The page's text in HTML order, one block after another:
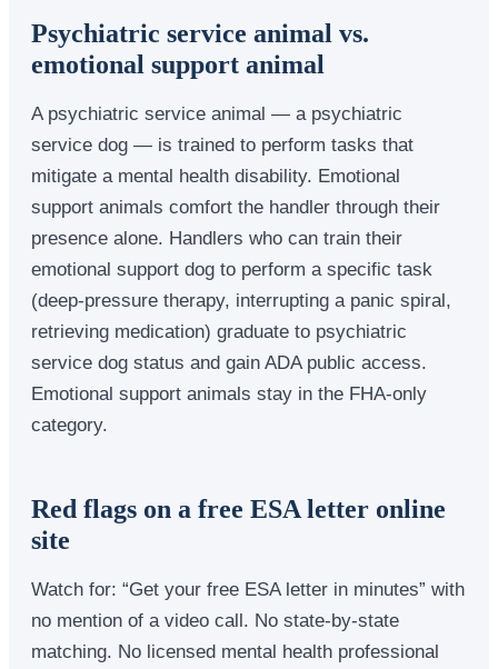
Psychiatric service animal vs.
emotional support animal
A psychiatric service animal — a psychiatric
service dog — is trained to perform tasks that
mitigate a mental health disability. Emotional
support animals comfort the handler through their
presence alone. Handlers who can train their
emotional support dog to perform a specific task
(deep-pressure therapy, interrupting a panic spiral,
retrieving medication) graduate to psychiatric
service dog status and gain ADA public access.
Emotional support animals stay in the FHA-only
category.
Red flags on a free ESA letter online
site
Watch for: “Get your free ESA letter in minutes” with
no mention of a video call. No state-by-state
matching. No licensed mental health professional